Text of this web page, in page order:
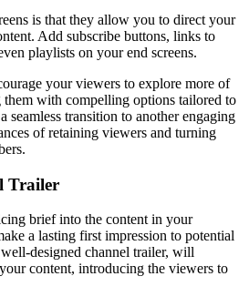
is that they allow you to direct your
Add subscribe buttons, links to
playlists on your end screens.
your viewers to explore more of
them with compelling options tailored to
seamless transition to another engaging
of retaining viewers and turning
Trailer
brief into the content in your
a lasting first impression to potential
designed channel trailer, will
content, introducing the viewers to